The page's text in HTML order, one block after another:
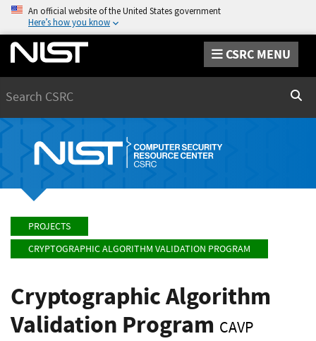
An official website of the United States government
Here’s how you know
CSRC MENU
PROJECTS
CRYPTOGRAPHIC ALGORITHM VALIDATION PROGRAM
Cryptographic Algorithm
Validation Program CAVP